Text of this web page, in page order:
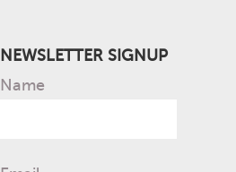
NEWSLETTER SIGNUP
Name